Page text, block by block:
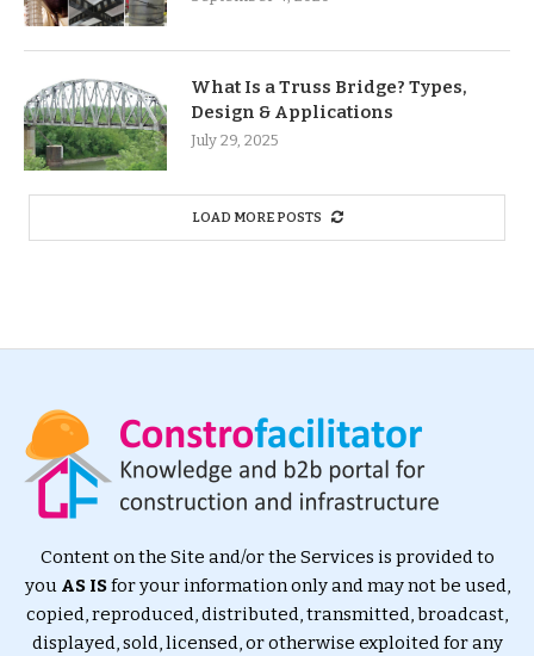
What Is a Truss Bridge? Types,
Design & Applications
July 29, 2025
LOAD MORE POSTS
Content on the Site and/or the Services is provided to
you AS ISfor your information only and may not be used,
copied, reproduced, distributed, transmitted, broadcast,
displayed, sold, licensed, or otherwise exploited for any